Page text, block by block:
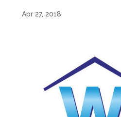
Apr 27, 2018